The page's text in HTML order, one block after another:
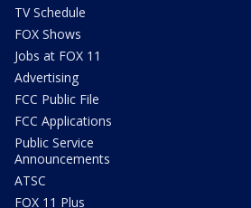
TV Schedule
FOX Shows
Jobs at FOX 11
Advertising
FCC Public File
FCC Applications
Public Service
Announcements
ATSC
FOX 11 Plus